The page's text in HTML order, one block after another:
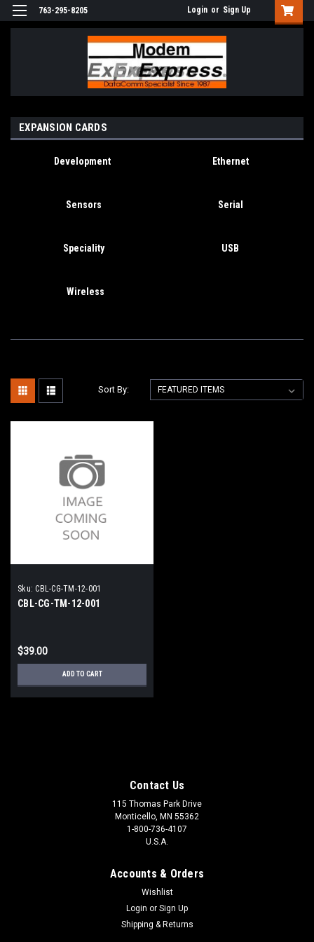
763-295-8205 Login or Sign Up
EXPANSION CARDS
Development Ethernet
Sensors Serial
Speciality USB
Wireless
Sort By:
Sku: CBL-CG-TM-12-001
CBL-CG-TM-12-001
$39.00
ADD TO CART
Contact Us
115 Thomas Park Drive
Monticello, MN 55362
1-800-736-4107
U.S.A.
Accounts & Orders
Wishlist
Login or Sign Up
Shipping & Returns